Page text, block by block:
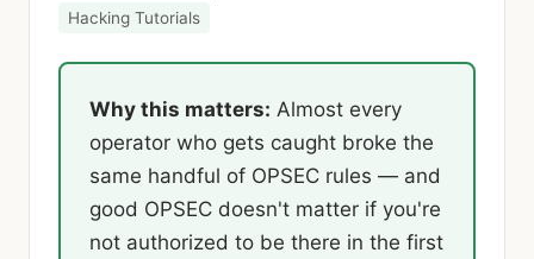
Hacking Tutorials
Why this matters: Almost every
operator who gets caught broke the
same handful of OPSEC rules — and
good OPSEC doesn't matter if you're
not authorized to be there in the first